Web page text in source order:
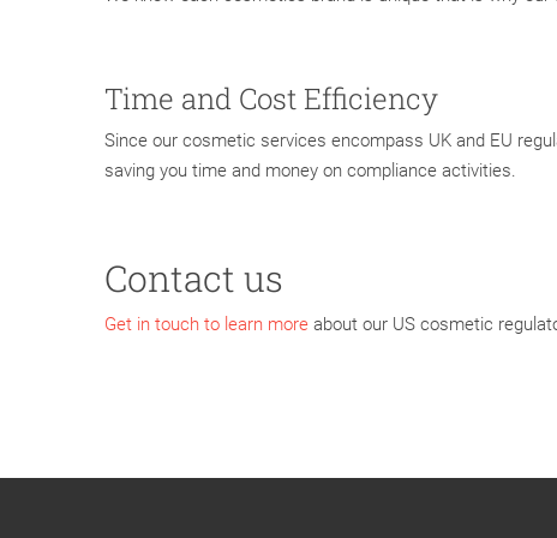
Time and Cost Efficiency
Since our cosmetic services encompass UK and EU
saving you time and money on compliance activities.
Contact us
Get in touch to learn more about our US cosmetic